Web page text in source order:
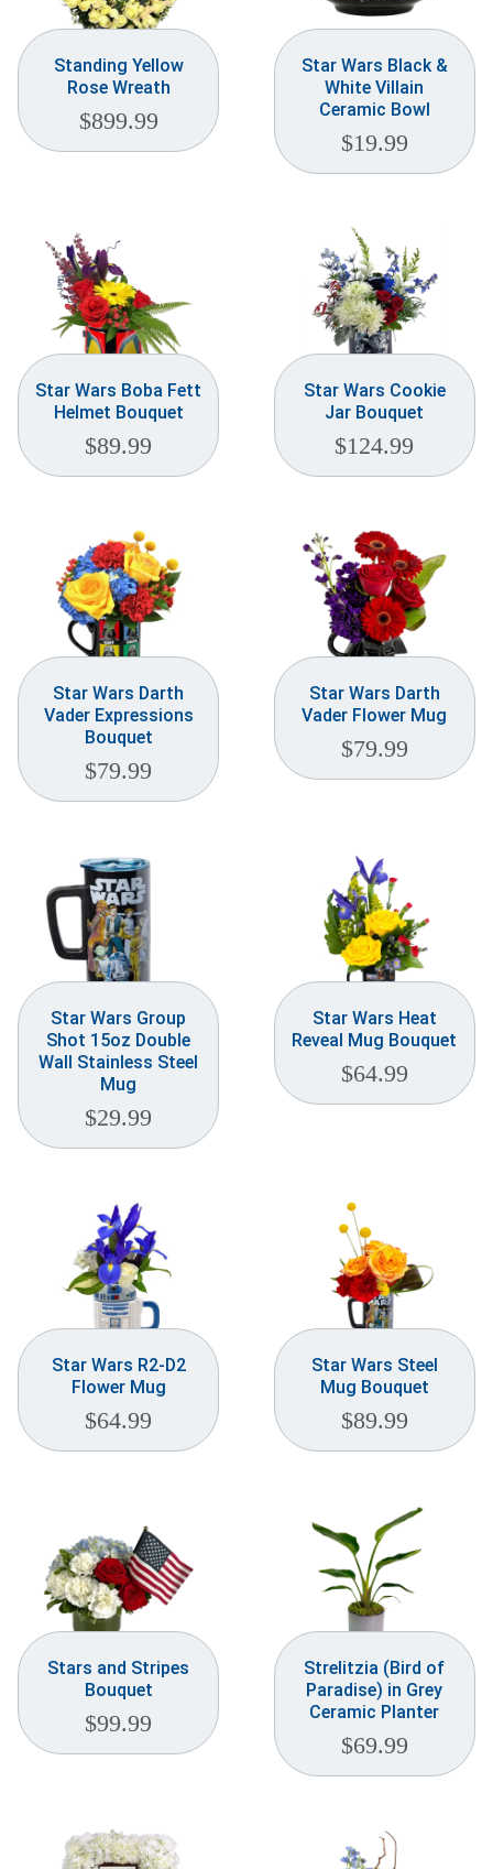
Standing Yellow
Rose Wreath
$899.99
Star Wars Black &
White Villain
Ceramic Bowl
$19.99
Star Wars Boba Fett
Helmet Bouquet
$89.99
Star Wars Cookie
Jar Bouquet
$124.99
Star Wars Darth
Vader Expressions
Bouquet
$79.99
Star Wars Darth
Vader Flower Mug
$79.99
Star Wars Group
Shot 15oz Double
Wall Stainless Steel
Mug
$29.99
Star Wars Heat
Reveal Mug Bouquet
$64.99
Star Wars R2-D2
Flower Mug
$64.99
Star Wars Steel
Mug Bouquet
$89.99
Stars and Stripes
Bouquet
$99.99
Strelitzia (Bird of
Paradise) in Grey
Ceramic Planter
$69.99